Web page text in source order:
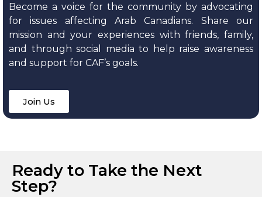
Become a voice for the community by advocating
for issues affecting Arab Canadians. Share our
mission and your experiences with friends, family,
and through social media to help raise awareness
and support for CAF’s goals.
Join Us
Ready to Take the Next
Step?